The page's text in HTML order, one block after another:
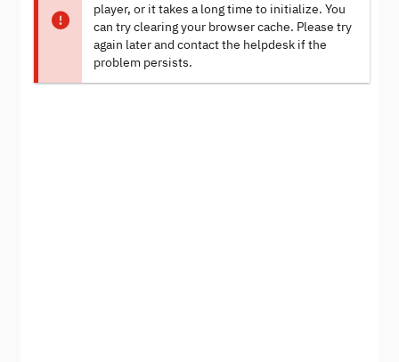
player, or it takes a long time to initialize. You
can try clearing your browser cache. Please try
again later and contact the helpdesk if the
problem persists.